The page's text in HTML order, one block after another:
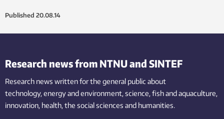
Published 20.08.14
Research news from NTNU and SINTEF
Research news written for the general public about
technology,energy and environment,science,fishand aquaculture,
innovation, health, the socialsciences and humanities.